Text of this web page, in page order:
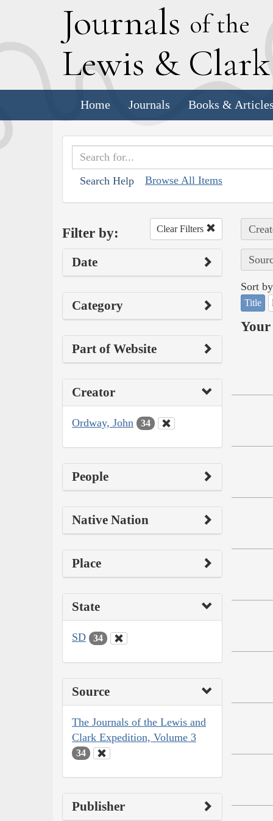
Journals of the
Lewis & Clark
Home Journals Books & Articles
Search Help Browse All Items
Filter by: Clear Filters
Date
Category
Part of Website
Creator
Ordway, John 34
People
Native Nation
Place
State
SD 34
Source
The Journals of the Lewis and
Clark Expedition, Volume 3
34
Publisher
Sort
Title
Your